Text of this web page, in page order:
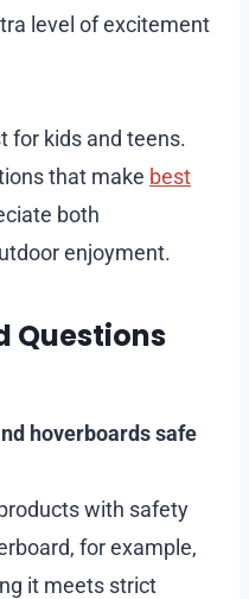
level of excitement
for kids and teens.
that make best
both
enjoyment.
Questions
hoverboards safe
with safety
for example,
it meets strict